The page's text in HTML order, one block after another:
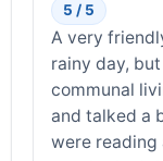
5 / 5
A very
rainy day,
communal
and talked a
were reading